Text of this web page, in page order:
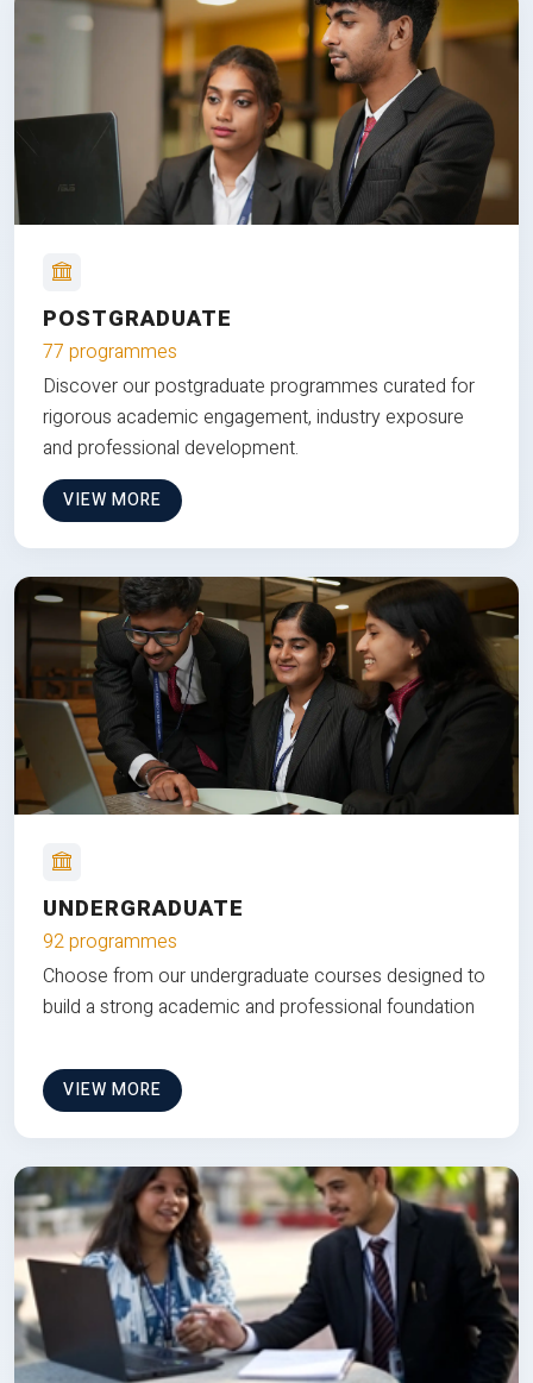
POSTGRADUATE
77 programmes
Discover our postgraduate programmes curated for
rigorous academic engagement, industry exposure
and professional development.
VIEW MORE
UNDERGRADUATE
92 programmes
Choose from our undergraduate courses designed to
build a strong academic and professional foundation
VIEW MORE